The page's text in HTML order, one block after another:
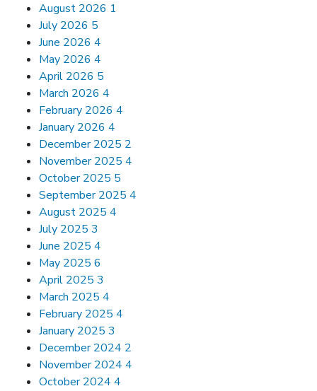
August 2026 1
July 2026 5
June 2026 4
May 2026 4
April 2026 5
March 2026 4
February 2026 4
January 2026 4
December 2025 2
November 2025 4
October 2025 5
September 2025 4
August 2025 4
July 2025 3
June 2025 4
May 2025 6
April 2025 3
March 2025 4
February 2025 4
January 2025 3
December 2024 2
November 2024 4
October 2024 4